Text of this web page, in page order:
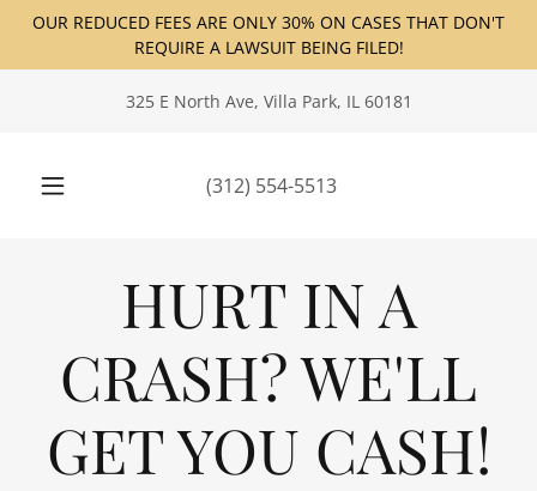
OUR REDUCED FEES ARE ONLY 30% ON CASES THAT DON'T
REQUIRE A LAWSUIT BEING FILED!
325 E North Ave, Villa Park, IL 60181
(312) 554-5513
HURT IN A
CRASH? WE'LL
GET YOU CASH!